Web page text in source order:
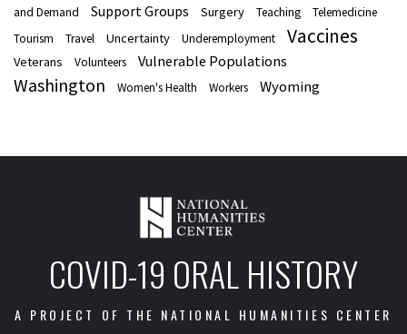
and Demand
Support Groups Surgery Teaching
Telemedicine
Tourism
Travel Uncertainty Underemployment Vaccines
Veterans Volunteers Vulnerable Populations
Washington Women's Health Workers Wyoming
COVID-19 ORAL HISTORY
A PROJECT OF THE NATIONAL HUMANITIES CENTER